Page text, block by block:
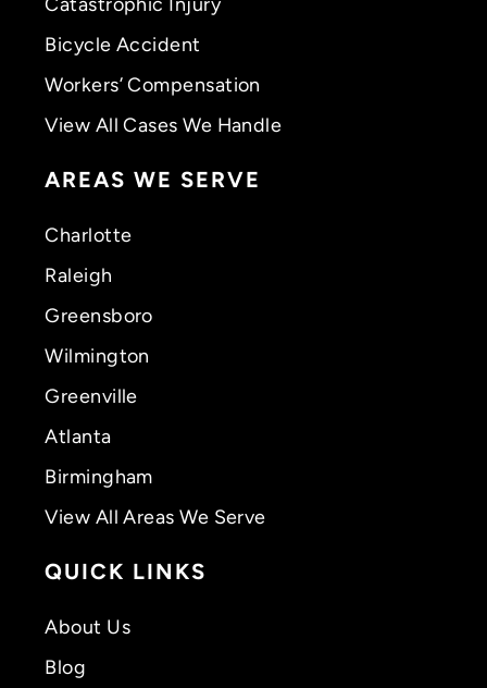
Bicycle Accident
Workers’ Compensation
View All Cases We Handle
AREAS WE SERVE
Charlotte
Raleigh
Greensboro
Wilmington
Greenville
Atlanta
Birmingham
View All Areas We Serve
QUICK LINKS
About Us
Blog